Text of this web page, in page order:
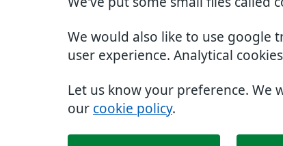
We would also like to use google
user experience. Analytical
Let us know your preference. We
our cookie policy.